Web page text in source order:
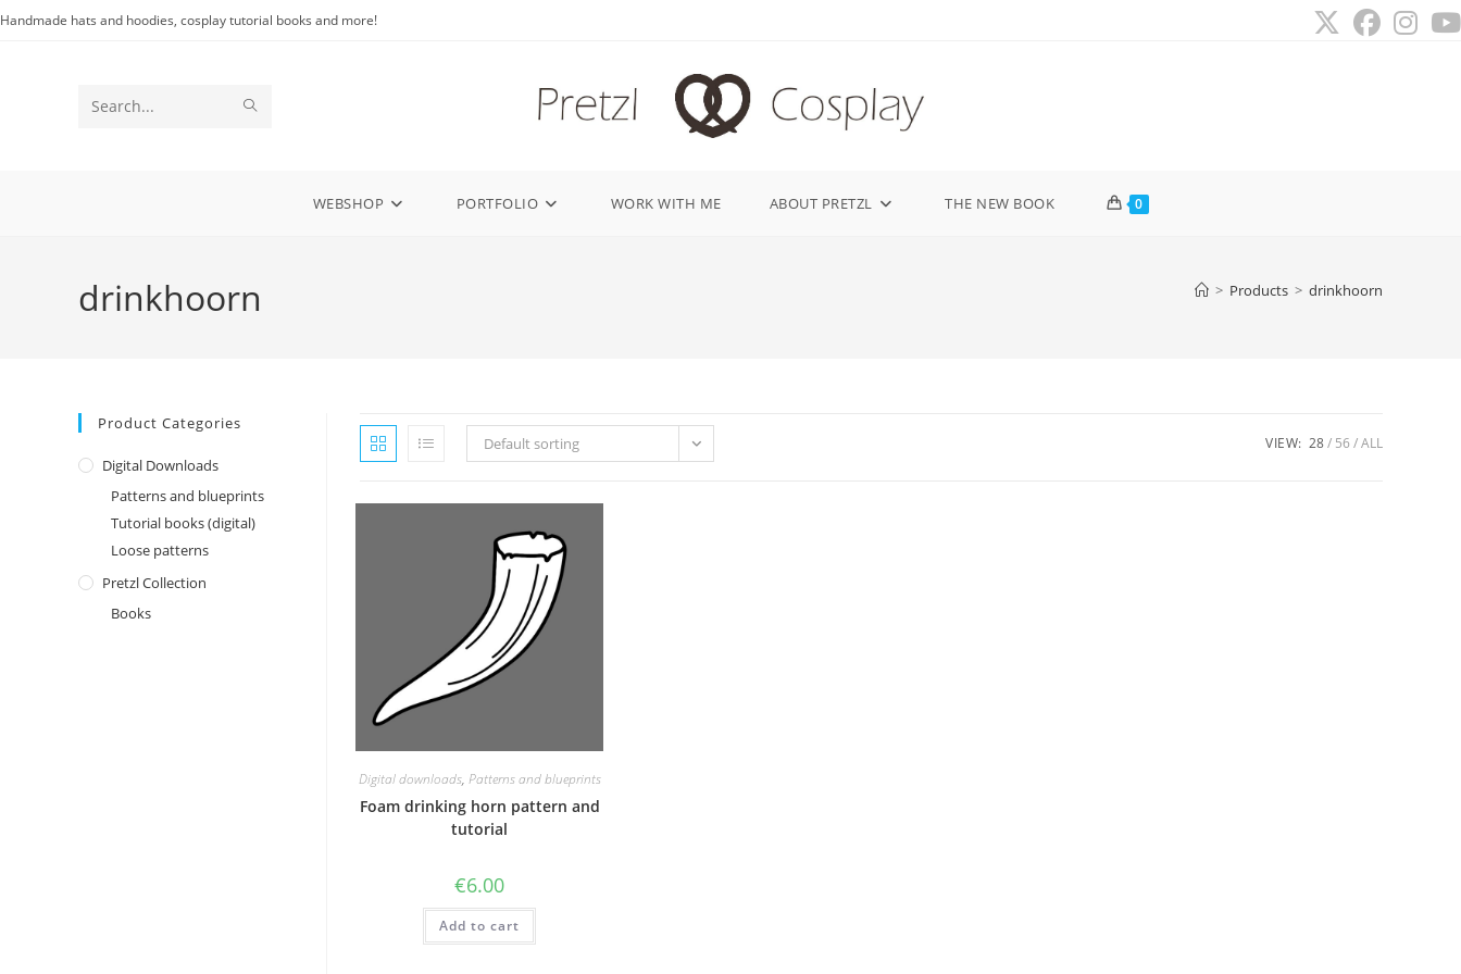
Skip
Handmade hats and hoodies, cosplay tutorial books and more!
Search
WEBSHOP PORTFOLIO WORK WITH ME ABOUT PRETZL THE NEW BOOK 0
drinkhoorn > Products > drinkhoorn
Product Categories
Digital Downloads
Patterns and blueprints
Tutorial books (digital)
Loose patterns
Pretzl Collection
Books
Default sorting VIEW: 28 56 ALL
Digital downloads, Patterns and blueprints
Foam drinking horn pattern and
tutorial
€6.00
Add to cart